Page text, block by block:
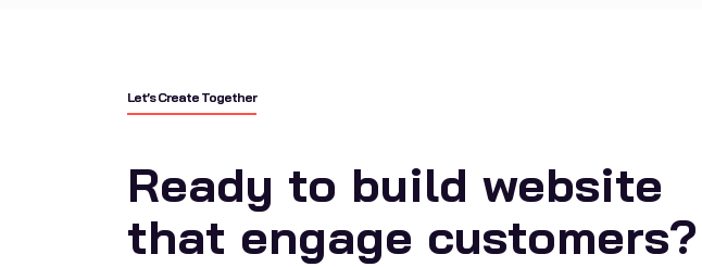
Let’s Create Together
Ready to build website
that engage customers?